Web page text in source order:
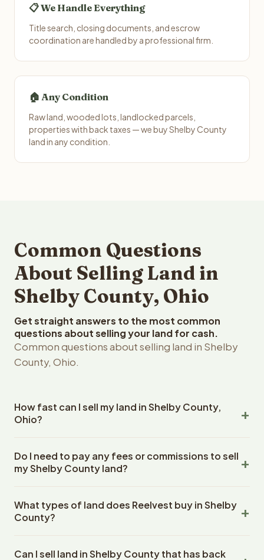
📋 We Handle Everything
Title search, closing documents, and escrow
coordination are handled by a professional firm.
🏠 Any Condition
Raw land, wooded lots, landlocked parcels,
properties with back taxes — we buy Shelby County
land in any condition.
Common Questions
About Selling Land in
Shelby County, Ohio
Get straight answers to the most common
questions about selling your land for cash.
Common questions about selling land in Shelby
County, Ohio.
How fast can I sell my land in Shelby County,
Ohio?
County, Ohio land within 24 hours of receiving your
property details. Once you accept the offer, closing
escrow company. The escrow company handles all title
work, document preparation, and closing coordination.
Do I need to pay any fees or commissions to sell
my Shelby County land?
closing costs when you sell your Shelby County land to
Reelvest Properties. The cash offer amount is exactly
costs, title search fees, and transfer taxes. This applies
What types of land does Reelvest buy in Shelby
County?
undeveloped land in Shelby County, Ohio. This includes
Can I sell land in Shelby County that has back